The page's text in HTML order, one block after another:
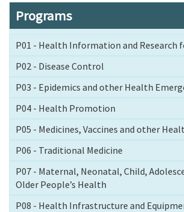
Programs
P01 - Health Information and Research
P02 - Disease Control
P03 - Epidemics and other Health
P04 - Health Promotion
P05 - Medicines, Vaccines and other
P06 - Traditional Medicine
P07 - Maternal, Neonatal, Child,
Older People’s Health
P08 - Health Infrastructure and